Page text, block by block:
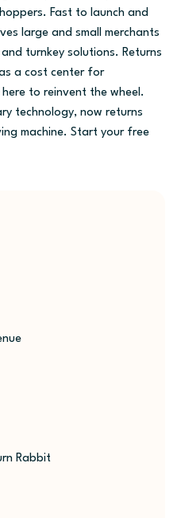
Fast to launch and
large and small merchants
turnkey solutions. Returns
a cost center for
here to reinvent the wheel.
technology, now returns
machine. Start your free
Rabbit